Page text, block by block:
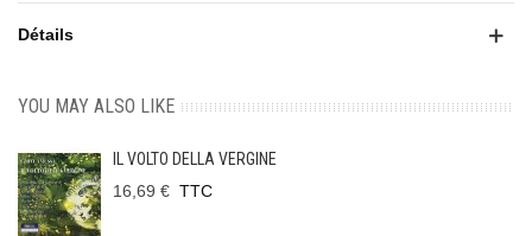
Détails
YOU MAY ALSO LIKE
IL VOLTO DELLA VERGINE
16,69 € TTC